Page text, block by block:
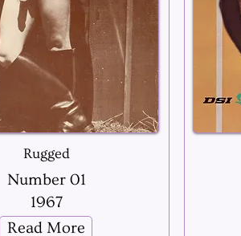
Rugged
Number 01
1967
Read More